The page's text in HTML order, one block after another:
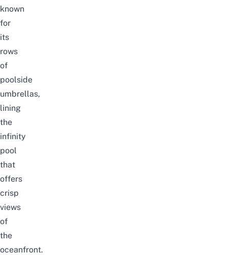
known
for
its
rows
of
poolside
umbrellas,
lining
the
infinity
pool
that
offers
crisp
views
of
the
oceanfront.